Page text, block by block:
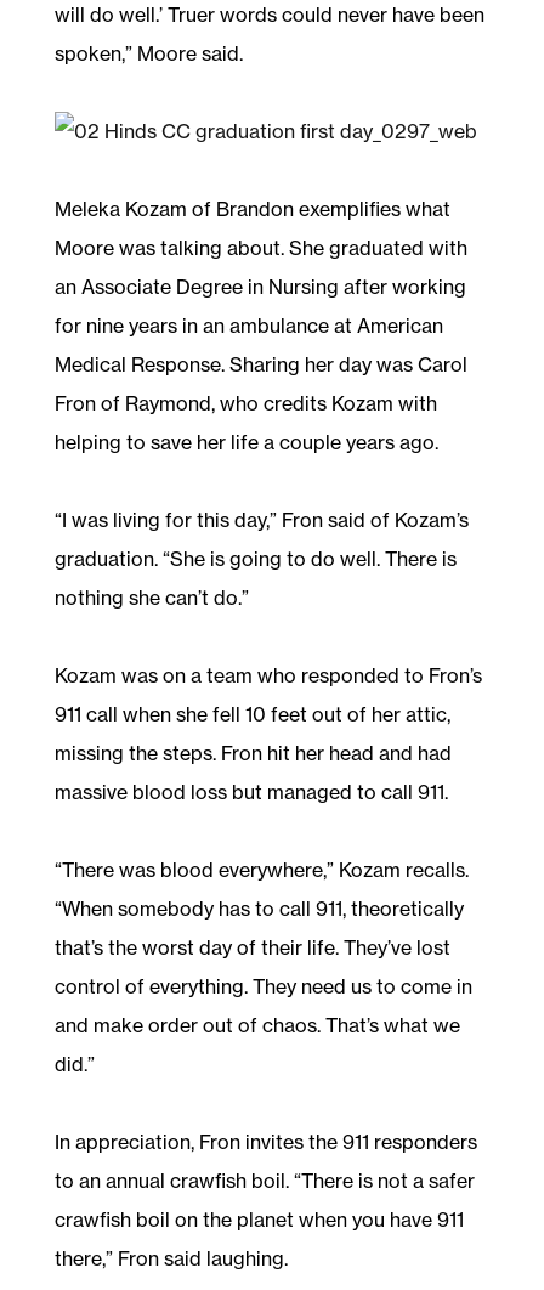
will do well.’ Truer words could never have been
spoken,” Moore said.
Meleka Kozam of Brandon exemplifies what
Moore was talking about. She graduated with
an Associate Degree in Nursing after working
for nine years in an ambulance at American
Medical Response. Sharing her day was Carol
Fron of Raymond, who credits Kozam with
helping to save her life a couple years ago.
“I was living for this day,” Fron said of Kozam’s
graduation. “She is going to do well. There is
nothing she can’t do.”
Kozam was on a team who responded to Fron’s
911 call when she fell 10 feet out of her attic,
missing the steps. Fron hit her head and had
massive blood loss but managed to call 911.
“There was blood everywhere,” Kozam recalls.
“When somebody has to call 911, theoretically
that’s the worst day of their life. They’ve lost
control of everything. They need us to come in
and make order out of chaos. That’s what we
did.”
In appreciation, Fron invites the 911 responders
to an annual crawfish boil. “There is not a safer
crawfish boil on the planet when you have 911
there,” Fron said laughing.